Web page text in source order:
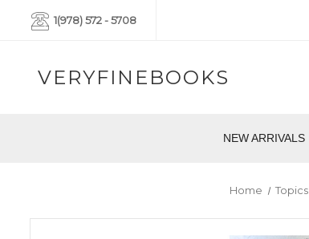
1(978) 572 - 5708
VERYFINEBOOKS
NEW ARRIVALS
Home Topics